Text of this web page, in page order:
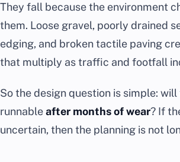
They fall because the environment
them. Loose gravel, poorly drained
edging, and broken tactile paving
that multiply as traffic and footfall
So the design question is simple:
runnableafter months of wear? If
uncertain, then the planning is not